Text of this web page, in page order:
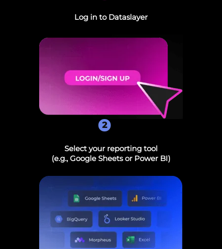
Log in to Dataslayer
Select your reporting tool
(e.g., Google Sheets or Power BI)
2